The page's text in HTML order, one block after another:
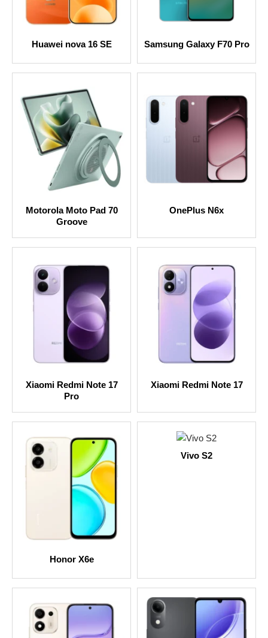
Huawei nova 16 SE Samsung Galaxy F70 Pro
Motorola Moto Pad 70
Groove
OnePlus N6x
Xiaomi Redmi Note 17
Pro
Xiaomi Redmi Note 17
Honor X6e
Vivo S2